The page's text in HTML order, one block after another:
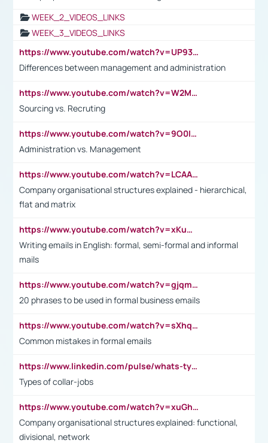
WEEK_2_VIDEOS_LINKS
WEEK_3_VIDEOS_LINKS
https://www.youtube.com/watch?v=UP93L5YOvIk
Differences between management and administration
https://www.youtube.com/watch?v=W2M102TFKnE
Sourcing vs. Recruting
https://www.youtube.com/watch?v=9O0IpXFPg90
Administration vs. Management
https://www.youtube.com/watch?v=LCAAivdxVTU
Company organisational structures explained - hierarchical,
flat and matrix
https://www.youtube.com/watch?v=xKuWPbJvD-Q
Writing emails in English: formal, semi-formal and informal
mails
https://www.youtube.com/watch?v=gjqmdcThcns&list=PL2fUZ7TZy_xdRNAVRIARitkqDAxeUXVJ-
20 phrases to be used in formal business emails
https://www.youtube.com/watch?v=sXhq2fAvOD4&list=PL2fUZ7TZy_xdRNAVRIARitkqDAxeUXVJ-&index=3
Common mistakes in formal emails
https://www.linkedin.com/pulse/whats-types-collar-workers-hassan-choughari/
Types of collar-jobs
https://www.youtube.com/watch?v=xuGh-jzupzc
Company organisational structures explained: functional,
divisional, network